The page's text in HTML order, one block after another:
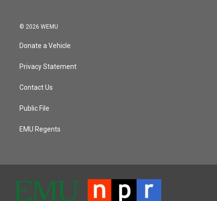
© 2026 WEMU
Donate a Vehicle
Privacy Statement
Contact Us
Public File
EMU Regents